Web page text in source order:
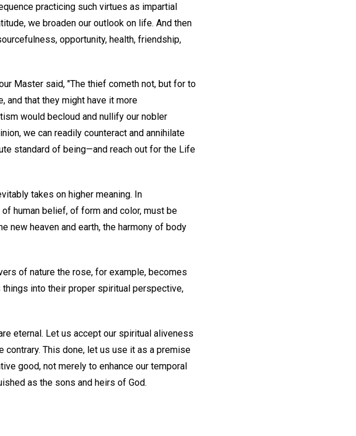
practicing such virtues as impartial
we broaden our outlook on life. And then
opportunity, health, friendship,
Master said, "The thief cometh not, but for to
and that they might have it more
would becloud and nullify our nobler
we can readily counteract and annihilate
standard of being—and reach out for the Life
takes on higher meaning. In
human belief, of form and color, must be
new heaven and earth, the harmony of body
of nature the rose, for example, becomes
into their proper spiritual perspective,
eternal. Let us accept our spiritual aliveness
This done, let us use it as a premise
good, not merely to enhance our temporal
as the sons and heirs of God.